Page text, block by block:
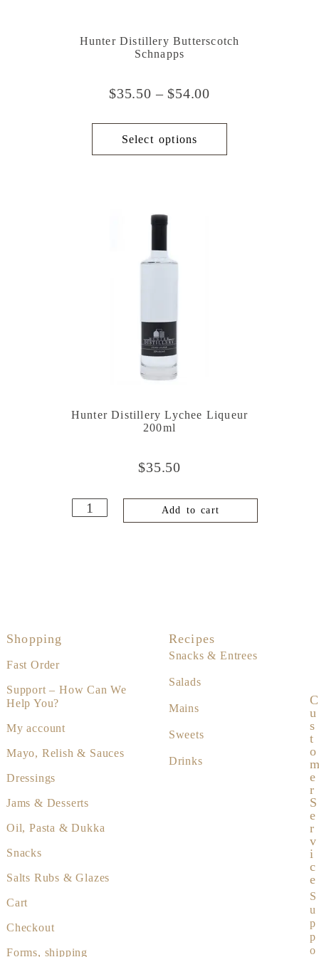
Hunter Distillery Butterscotch
Schnapps
$35.50 – $54.00
Select options
Hunter Distillery Lychee Liqueur
200ml
$35.50
Add to cart
Shopping
Fast Order
Support – How Can We
Help You?
My account
Mayo, Relish & Sauces
Dressings
Jams & Desserts
Oil, Pasta & Dukka
Snacks
Salts Rubs & Glazes
Cart
Checkout
Forms, shipping
Recipes
Snacks & Entrees
Salads
Mains
Sweets
Drinks
C
U
S
T
O
E
R
S
E
R
V
I
C
E
S
u
p
p
o